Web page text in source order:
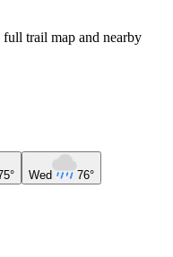
trail map and nearby
Wed 76°